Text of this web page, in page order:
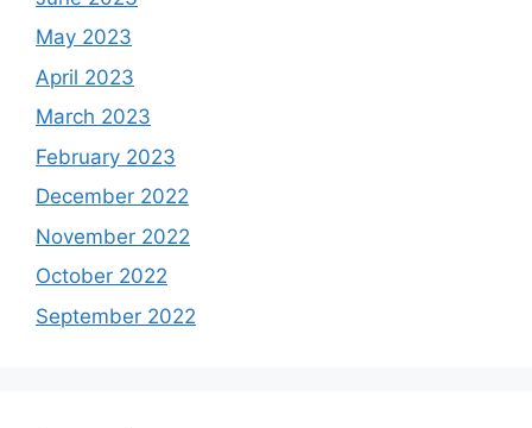
May 2023
April 2023
March 2023
February 2023
December 2022
November 2022
October 2022
September 2022